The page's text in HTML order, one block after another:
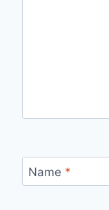
Name *